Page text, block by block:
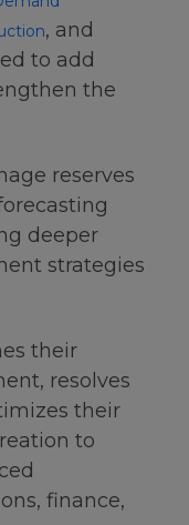
, and
to add
the
reserves
deeper
strategies
their
resolves
their
to
finance,